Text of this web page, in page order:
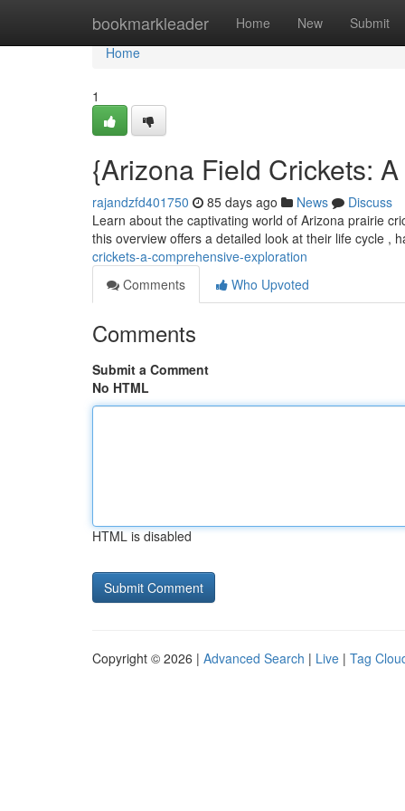
bookmarkleader Home New Submit
Home
Home
1
{Arizona Field Crickets:
rajandzfd401750 85 days ago News
Discuss
Learn about the captivating world of Arizona prairie
this overview offers a detailed look at their life cycle ,
crickets-a-comprehensive-exploration
Comments
Who Upvoted
Comments
Submit a Comment
No HTML
HTML is disabled
Copyright © 2026 | Advanced Search | Live | Tag